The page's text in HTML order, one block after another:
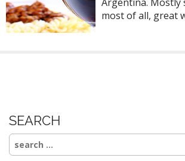
most of all, great
SEARCH
Search
for: